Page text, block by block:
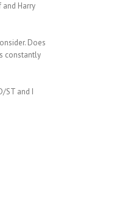
and Harry
Does
constantly
ST and I